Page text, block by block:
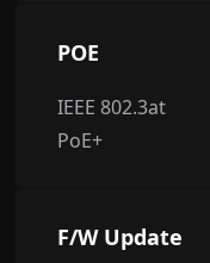
POE
IEEE 802.3at
PoE+
F/W Update